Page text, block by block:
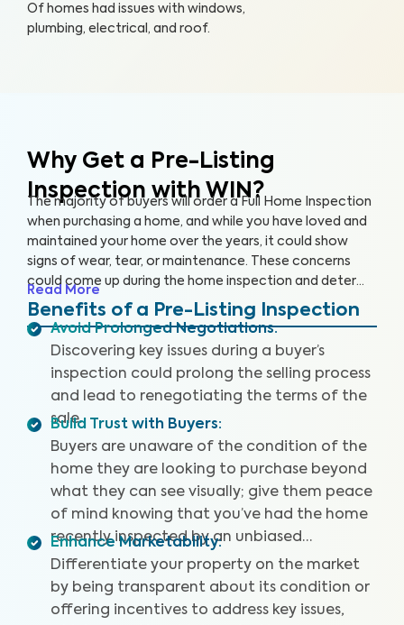
Of homes had issues with windows,
plumbing, electrical, and roof.
Why Get a Pre-Listing
Inspection with WIN?
The majority of buyers will order a Full Home Inspection
when purchasing a home, and while you have loved and
maintained your home over the years, it could show
signs of wear, tear, or maintenance. These concerns
could come up during the home inspection and deter
the buyer from following through with the sale or cause
them to renegotiate the terms. A Pre-Listing Inspection
identify and address key issues with the home before
listing it on the market, leading to more satisfied buyers,
fewer negotiations, and a faster sale.
Read More
Benefits of a Pre-Listing Inspection
Avoid Prolonged Negotiations:
Discovering key issues during a buyer’s
inspection could prolong the selling process
and lead to renegotiating the terms of the
sale.
Build Trust with Buyers:
Buyers are unaware of the condition of the
home they are looking to purchase beyond
what they can see visually; give them peace
of mind knowing that you’ve had the home
recently inspected by an unbiased
professional.
Enhance Marketability:
Differentiate your property on the market
by being transparent about its condition or
offering incentives to address key issues,